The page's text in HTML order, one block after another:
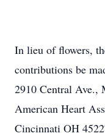
In lieu of flowers,
contributions be
2910 Central Ave.,
American Heart
Cincinnati OH